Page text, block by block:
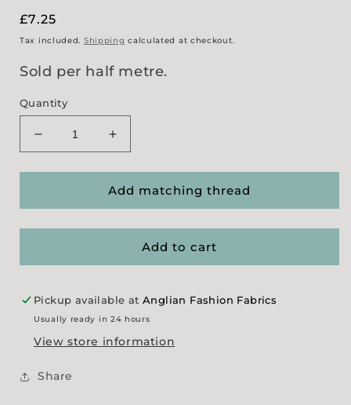
Regular
price
£7.25
Tax included. Shipping calculated at checkout.
Sold per half metre.
Quantity
Decrease
quantity
for
Navy
Increase
quantity
for
Sage/
Navy
Poplin
Add matching thread
Add to cart
Pickup available at Anglian Fashion Fabrics
Usually ready in 24 hours
View store information
Share